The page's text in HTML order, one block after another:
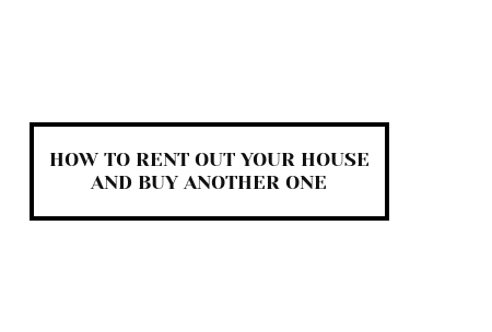
HOW TO RENT OUT YOUR HOUSE
AND BUY ANOTHER ONE